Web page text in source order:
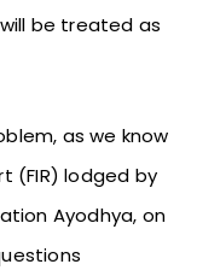
be treated as
as we know
(FIR) lodged by
Ayodhya, on